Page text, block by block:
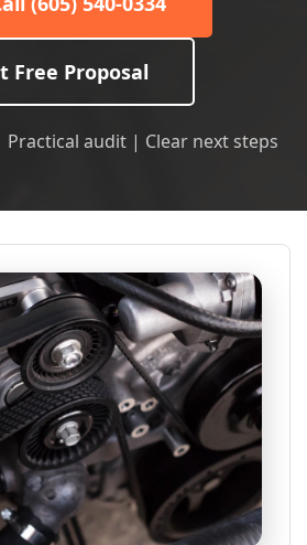
Free Proposal
audit | Clear next steps